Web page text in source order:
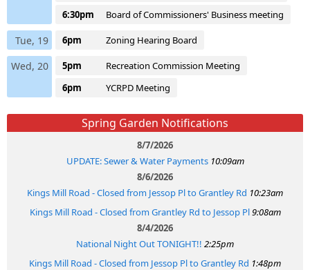
6:30pm
Board of Commissioners' Business meeting
Tue, 19 6pm Zoning Hearing Board
Wed, 20 5pm
Recreation Commission Meeting
6pm
YCRPD Meeting
Spring Garden Notifications
8/7/2026
UPDATE: Sewer & Water Payments 10:09am
8/6/2026
Kings Mill Road - Closed from Jessop Pl to Grantley Rd 10:23am
Kings Mill Road - Closed from Grantley Rd to Jessop Pl 9:08am
8/4/2026
National Night Out TONIGHT!! 2:25pm
Kings Mill Road - Closed from Jessop Pl to Grantley Rd 1:48pm